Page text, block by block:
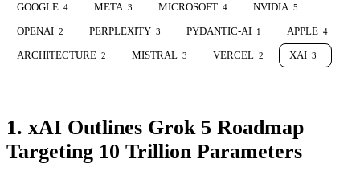
GOOGLE 4 META 3 MICROSOFT 4 NVIDIA 5
OPENAI 2 PERPLEXITY 3 PYDANTIC-AI 1 APPLE 4
ARCHITECTURE 2 MISTRAL 3 VERCEL 2 XAI 3
1. xAI Outlines Grok 5 Roadmap
Targeting 10 Trillion Parameters